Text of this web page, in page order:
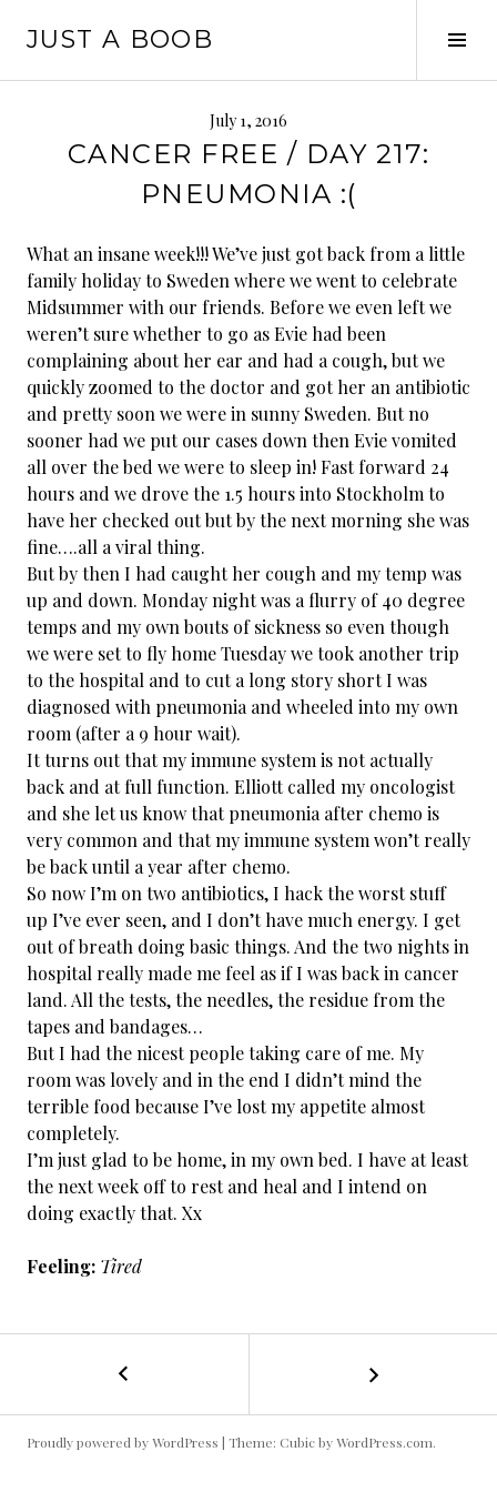
JUST A BOOB
July 1, 2016
CANCER FREE / DAY 217:
PNEUMONIA :(
What an insane week!!! We’ve just got back from a little
family holiday to Sweden where we went to celebrate
Midsummer with our friends. Before we even left we
weren’t sure whether to go as Evie had been
complaining about her ear and had a cough, but we
quickly zoomed to the doctor and got her an antibiotic
and pretty soon we were in sunny Sweden. But no
sooner had we put our cases down then Evie vomited
all over the bed we were to sleep in!Fast forward 24
hours and we drove the 1.5 hours into Stockholm to
have her checked out but by the next morning she was
fine….all a viral thing.
But by then I had caught her cough and my temp was
up and down. Monday night was a flurry of 40 degree
temps and my own bouts of sickness so even though
we were set to fly home Tuesday we took another trip
to the hospital and to cut a long story short I was
diagnosed with pneumonia and wheeled into my own
room (after a 9 hour wait).
It turns out that my immune system is not actually
back and at full function. Elliott called my oncologist
and she let us know that pneumonia after chemo is
very common and that my immune system won’t really
be back until a year after chemo.
So now I’m on two antibiotics, I hack the worst stuff
up I’ve ever seen, and I don’t have much energy. I get
out of breath doing basic things. And the two nights in
hospital really made me feel as if I was back in cancer
land. All the tests, the needles, the residue from the
tapes and bandages…
But I had the nicest people taking care of me. My
room was lovely and in the end I didn’t mind the
terrible food because I’ve lost my appetite almost
completely.
I’m just glad to be home, in my own bed. I have at least
the next week off to rest and heal and I intend on
doing exactly that. Xx
Feeling: Tired
POST
NAVIGATION
Free
187:
Proudly powered by WordPress | Theme: Cubic byWordPress.com.